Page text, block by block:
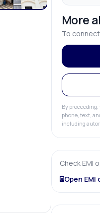
More
To
By
phone, text,
including
Check EMI
Open